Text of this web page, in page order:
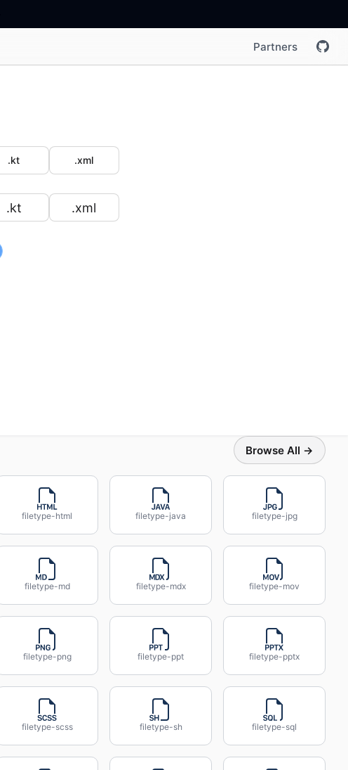
Partners
.kt
.xml
.kt .xml
Browse All →
filetype-html filetype-java filetype-jpg
filetype-md filetype-mdx filetype-mov
filetype-png filetype-ppt filetype-pptx
filetype-scss filetype-sh filetype-sql